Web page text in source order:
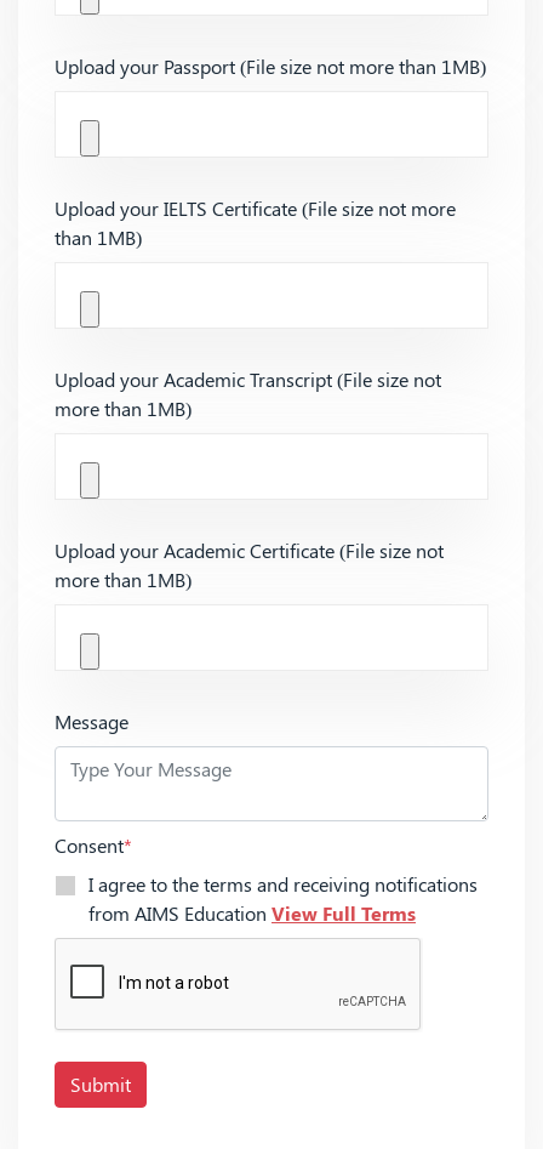
Upload your Passport (File size not more than 1MB)
Upload your IELTS Certificate (File size not more
than 1MB)
Upload your Academic Transcript (File size not
more than 1MB)
Upload your Academic Certificate (File size not
more than 1MB)
Message
Consent*
I agree to the terms and receiving notifications
from AIMS Education View Full Terms
Submit